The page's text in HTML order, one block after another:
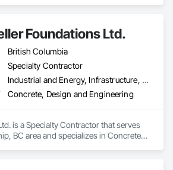
Foundations Ltd.
British Columbia
Specialty Contractor
Industrial and Energy, Infrastructure, Residential
Concrete, Design and Engineering
is a Specialty Contractor that serves
BC area and specializes in Concrete,